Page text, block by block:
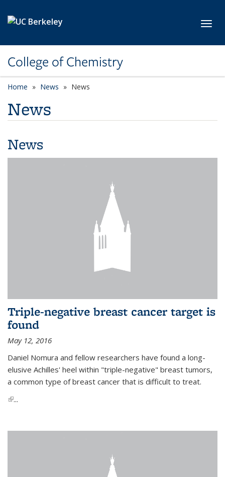
College of Chemistry
Home News News
News
News
Triple-negative breast cancer target is
found
May 12, 2016
Daniel Nomura and fellow researchers have found a long-
elusive Achilles' heel within "triple-negative" breast tumors,
a common type of breast cancer that is difficult to treat.
(link is external)
...